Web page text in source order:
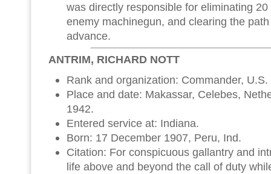
was directly responsible for eliminating
enemy machinegun, and clearing the
advance.
ANTRIM, RICHARD NOTT
Rank and organization: Commander, U.S.
Place and date: Makassar, Celebes,
1942.
Entered service at: Indiana.
Born: 17 December 1907, Peru, Ind.
Citation: For conspicuous gallantry and
life above and beyond the call of duty